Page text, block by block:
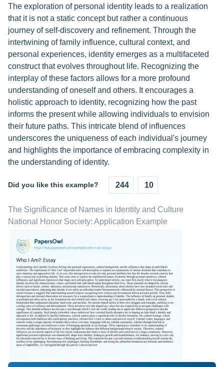
The exploration of personal identity leads to a realization
that it is not a static concept but rather a continuous
journey of self-discovery and refinement. Through the
intertwining of family influence, cultural context, and
personal experiences, identity emerges as a multifaceted
construct that evolves throughout life. Recognizing the
interplay of these factors allows for a more profound
understanding of oneself and others. It encourages a
holistic approach to identity, recognizing how the past
informs the present while allowing individuals to envision
their future paths. This intricate blend of influences
underscores the uniqueness of each individual's journey
and highlights the importance of embracing complexity in
the understanding of identity.
Did you like this example? 244 10
The Significance of Names in Identity and Culture
National Honor Society: Application Example